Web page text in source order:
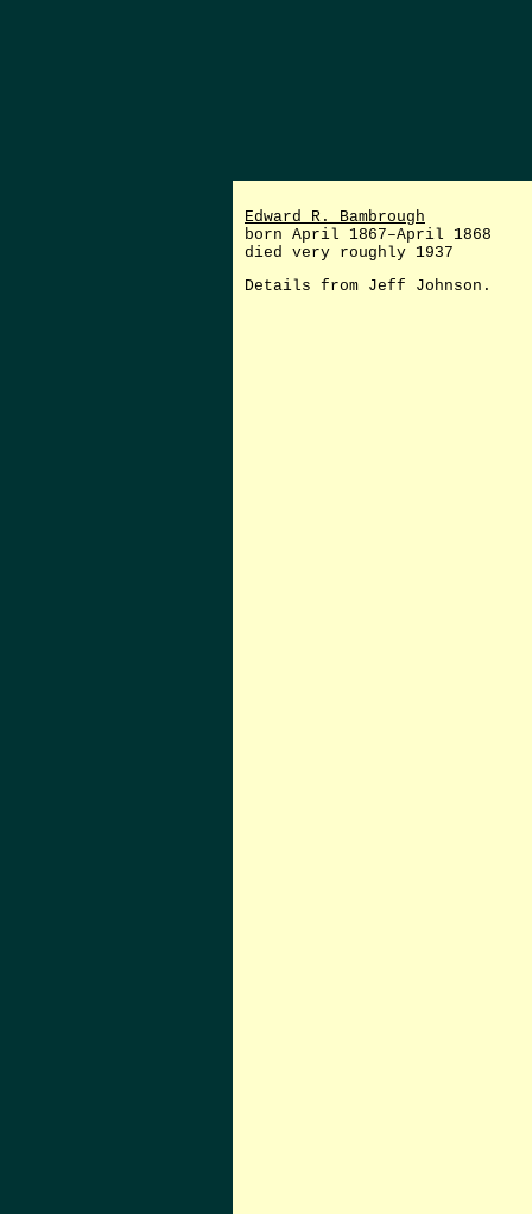
Edward R. Bambrough
born April 1867–April 1868
died very roughly 1937
Details from Jeff Johnson.